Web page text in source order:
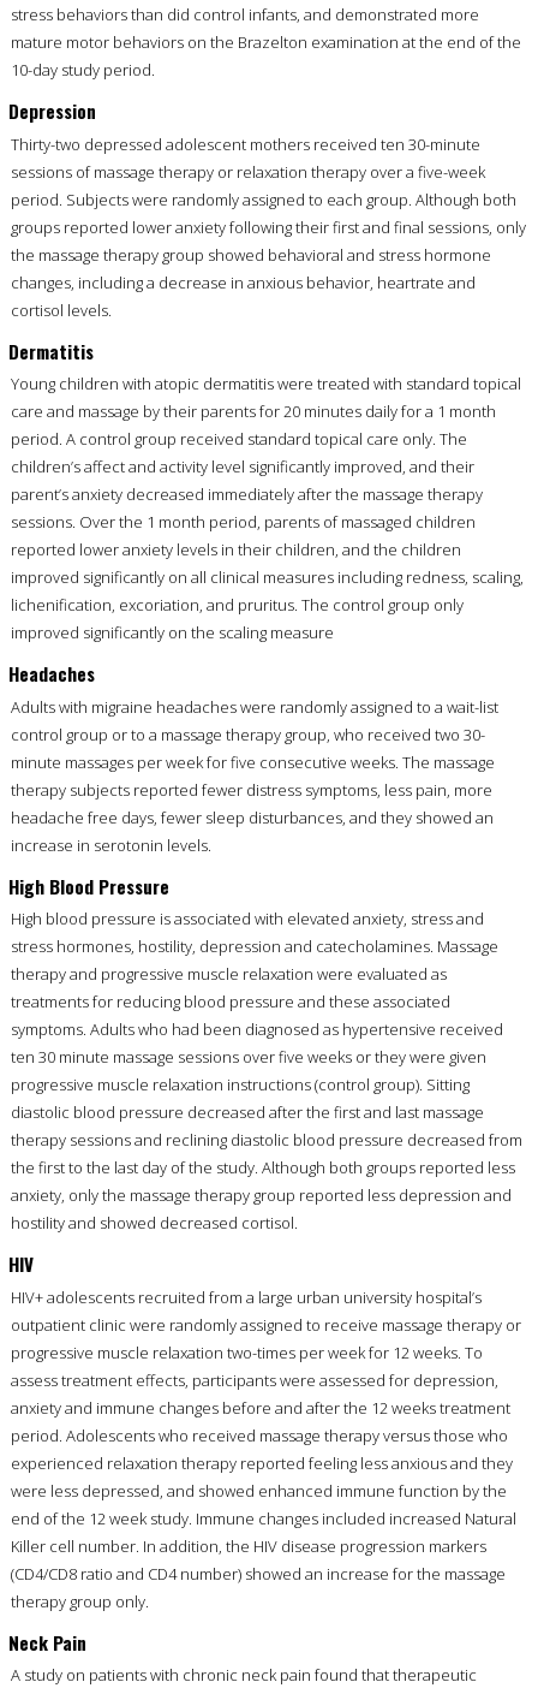
stress behaviors than did control infants, and demonstrated more
mature motor behaviors on the Brazelton examination at the end of the
10-day study period.
Depression
Thirty-two depressed adolescent mothers received ten 30-minute
sessions of massage therapy or relaxation therapy over a five-week
period. Subjects were randomly assigned to each group. Although both
groups reported lower anxiety following their first and final sessions, only
the massage therapy group showed behavioral and stress hormone
changes, including a decrease in anxious behavior, heartrate and
cortisol levels.
Dermatitis
Young children with atopic dermatitis were treated with standard topical
care and massage by their parents for 20 minutes daily for a 1 month
period. A control group received standard topical care only. The
children’s affect and activity level significantly improved, and their
parent’s anxiety decreased immediately after the massage therapy
sessions. Over the 1 month period, parents of massaged children
reported lower anxiety levels in their children, and the children
improved significantly on all clinical measures including redness, scaling,
lichenification, excoriation, and pruritus. The control group only
improved significantly on the scaling measure
Headaches
Adults with migraine headaches were randomly assigned to a wait-list
control group or to a massage therapy group, who received two 30-
minute massages per week for five consecutive weeks. The massage
therapy subjects reported fewer distress symptoms, less pain, more
headache free days, fewer sleep disturbances, and they showed an
increase in serotonin levels.
High Blood Pressure
High blood pressure is associated with elevated anxiety, stress and
stress hormones, hostility, depression and catecholamines. Massage
therapy and progressive muscle relaxation were evaluated as
treatments for reducing blood pressure and these associated
symptoms. Adults who had been diagnosed as hypertensive received
ten 30 minute massage sessions over five weeks or they were given
progressive muscle relaxation instructions (control group). Sitting
diastolic blood pressure decreased after the first and last massage
therapy sessions and reclining diastolic blood pressure decreased from
the first to the last day of the study. Although both groups reported less
anxiety, only the massage therapy group reported less depression and
hostility and showed decreased cortisol.
HIV
HIV+ adolescents recruited from a large urban university hospital’s
outpatient clinic were randomly assigned to receive massage therapy or
progressive muscle relaxation two-times per week for 12 weeks. To
assess treatment effects, participants were assessed for depression,
anxiety and immune changes before and after the 12 weeks treatment
period. Adolescents who received massage therapy versus those who
experienced relaxation therapy reported feeling less anxious and they
were less depressed, and showed enhanced immune function by the
end of the 12 week study. Immune changes included increased Natural
Killer cell number. In addition, the HIV disease progression markers
(CD4/CD8 ratio and CD4 number) showed an increase for the massage
therapy group only.
Neck Pain
A study on patients with chronic neck pain found that therapeutic